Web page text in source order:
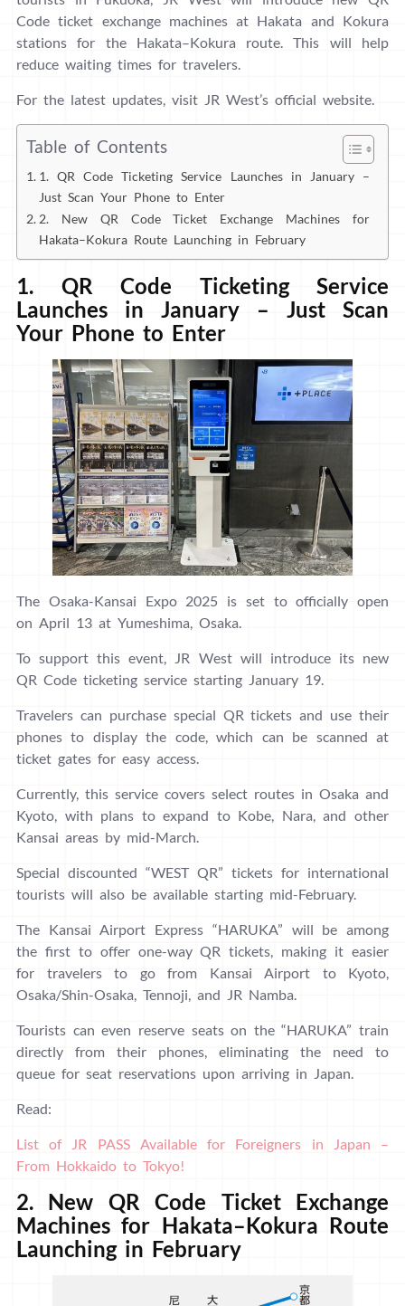
Code ticket exchange machines at Hakata and Kokura
stations for the Hakata–Kokura route. This will help
reduce waiting times for travelers.
For the latest updates, visit JR West’s official website.
Table of Contents
1. QR Code Ticketing Service Launches in January –
Just Scan Your Phone to Enter
2. New QR Code Ticket Exchange Machines for
Hakata–Kokura Route Launching in February
1. QR Code Ticketing Service
Launches in January – Just Scan
Your Phone to Enter
The Osaka-Kansai Expo 2025 is set to officially open
on April 13 at Yumeshima, Osaka.
To support this event, JR West will introduce its new
QR Code ticketing service starting January 19.
Travelers can purchase special QR tickets and use their
phones to display the code, which can be scanned at
ticket gates for easy access.
Currently, this service covers select routes in Osaka and
Kyoto, with plans to expand to Kobe, Nara, and other
Kansai areas by mid-March.
Special discounted “WEST QR” tickets for international
tourists will also be available starting mid-February.
The Kansai Airport Express “HARUKA” will be among
the first to offer one-way QR tickets, making it easier
for travelers to go from Kansai Airport to Kyoto,
Osaka/Shin-Osaka, Tennoji, and JR Namba.
Tourists can even reserve seats on the “HARUKA” train
directly from their phones, eliminating the need to
queue for seat reservations upon arriving in Japan.
Read:
List of JR PASS Available for Foreigners in Japan –
From Hokkaido to Tokyo!
2. New QR Code Ticket Exchange
Machines for Hakata–Kokura Route
Launching in February